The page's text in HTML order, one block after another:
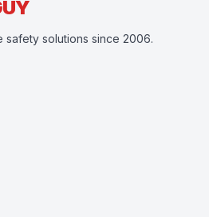
solutions since 2006.